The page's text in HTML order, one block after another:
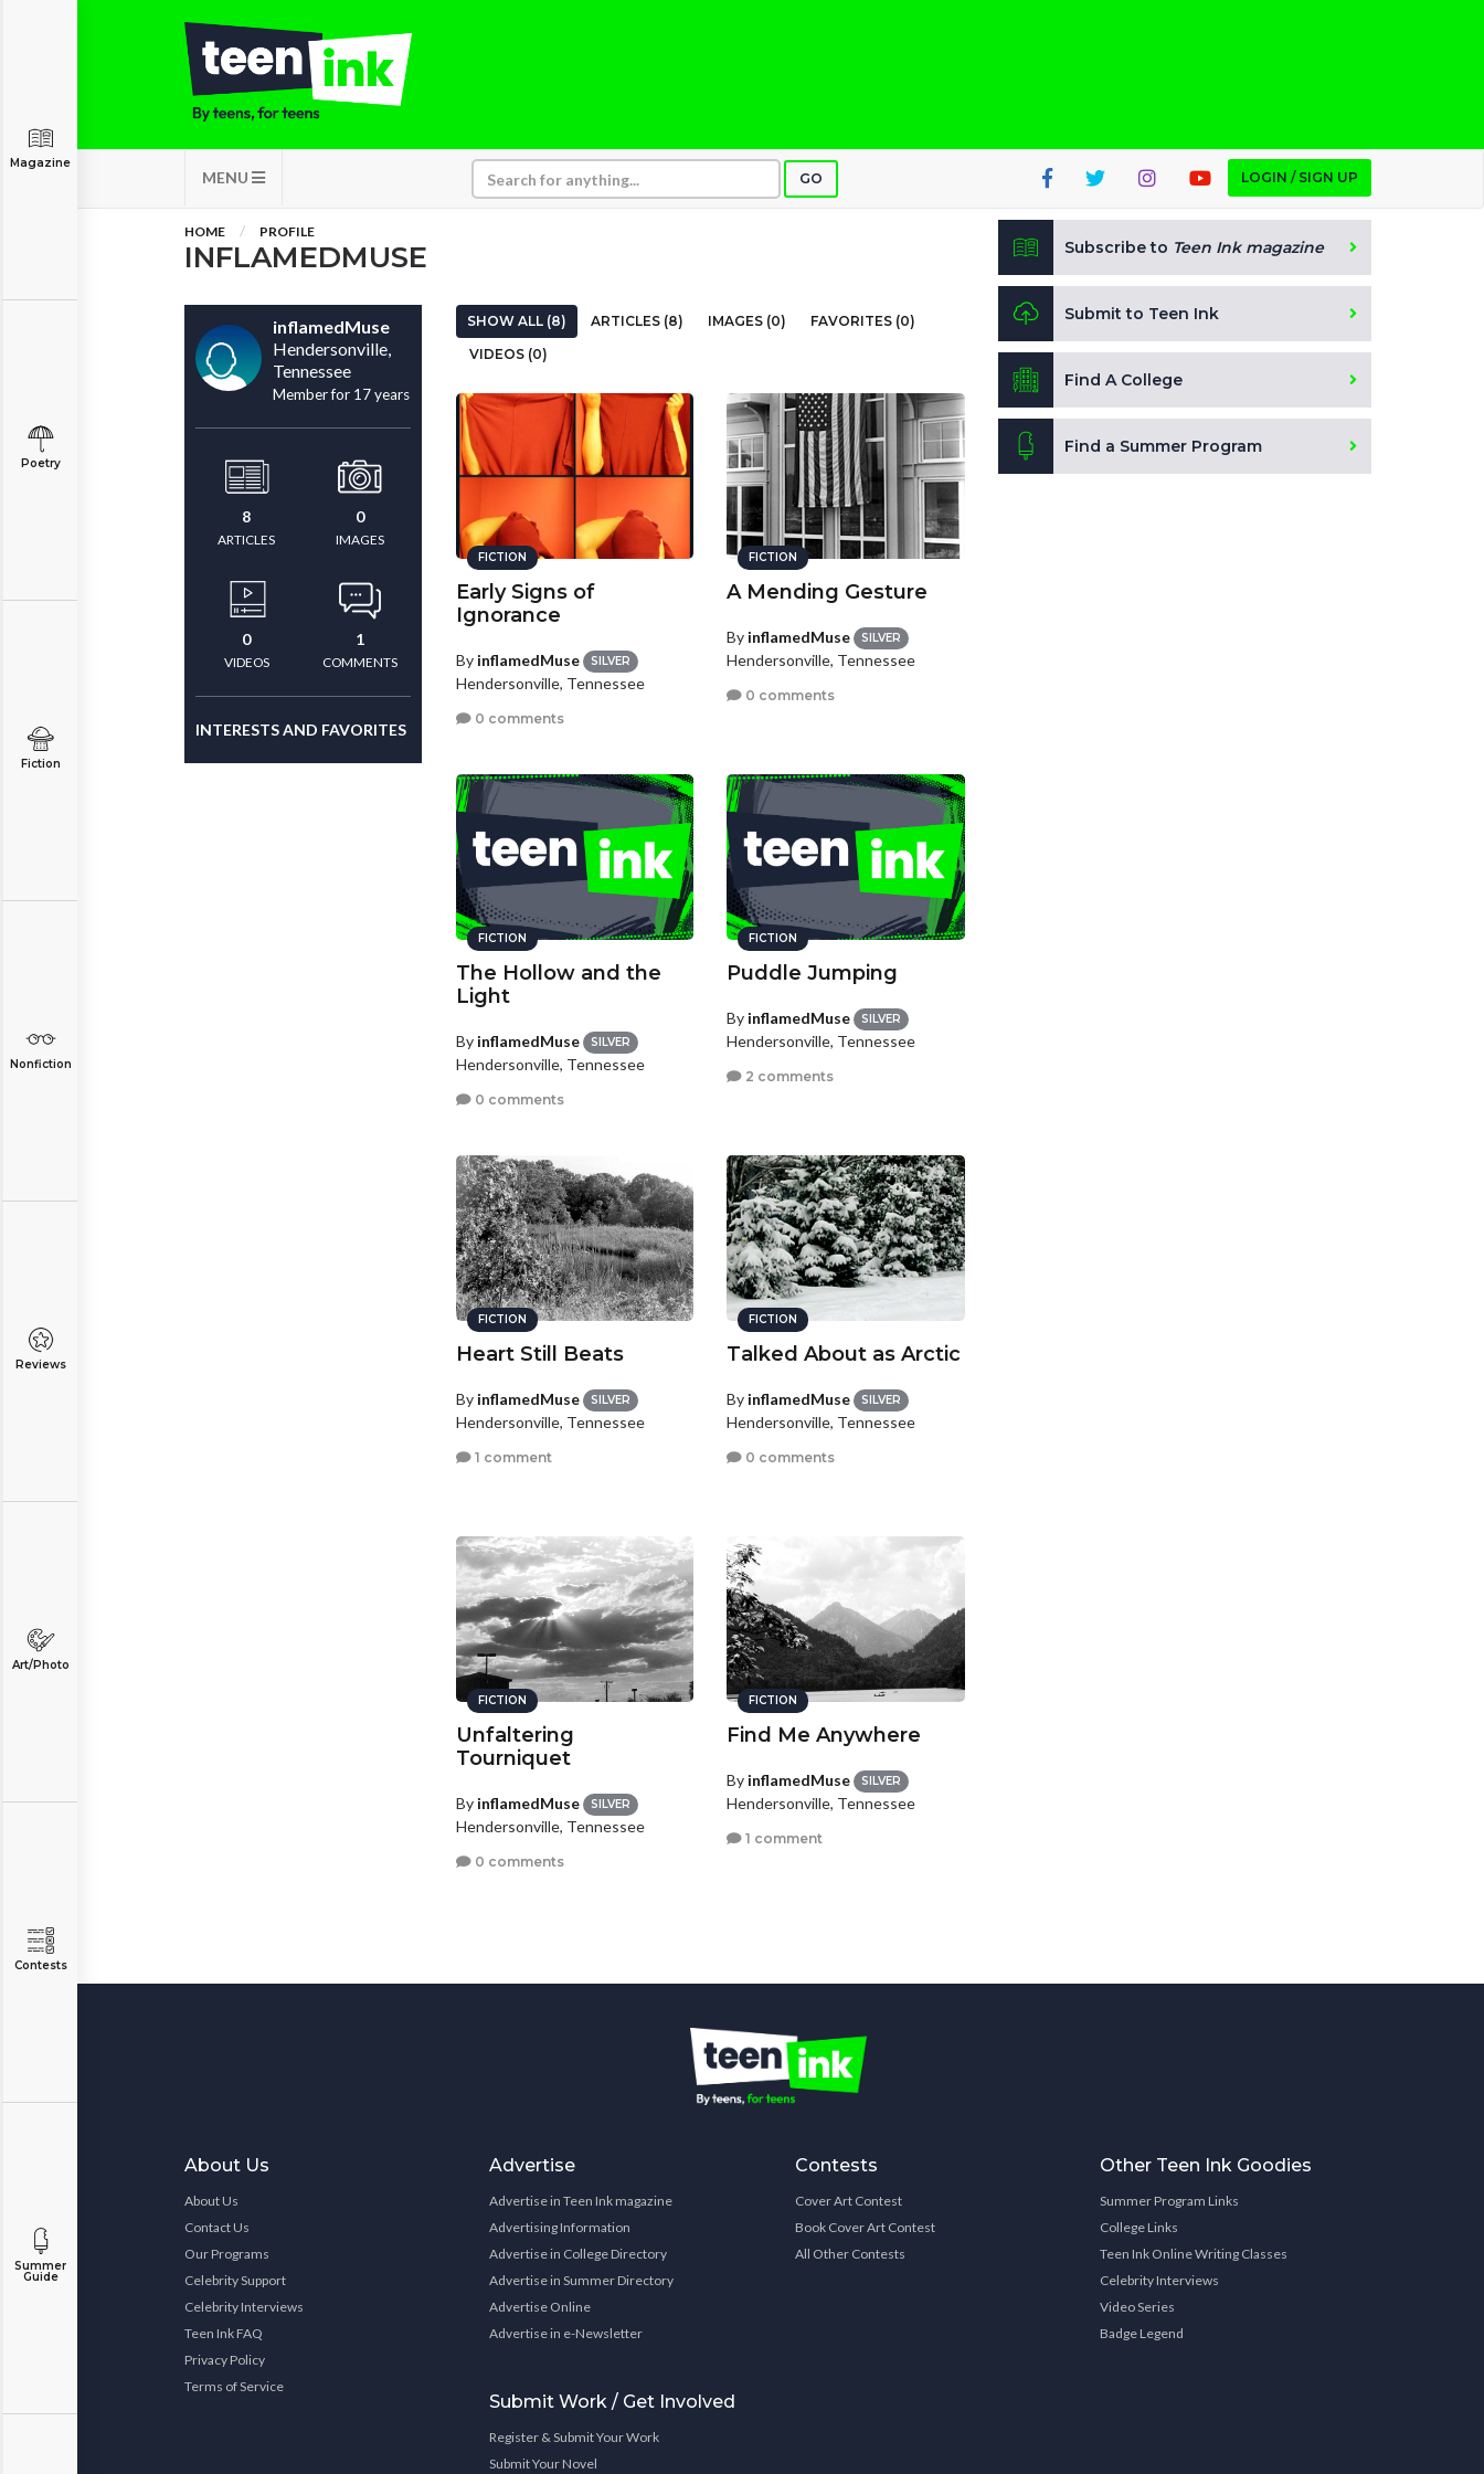
MENU GO LOGIN / SIGN UP
Magazine
Poetry
Fiction
Nonfiction
Reviews
Art/Photo
Contests
Summer
Guide
HOME PROFILE
INFLAMEDMUSE
inflamedMuse
Hendersonville,
Tennessee
Member for 17 years
8
ARTICLES
0
IMAGES
0
VIDEOS
1
COMMENTS
INTERESTS AND FAVORITES
SHOW ALL (8) ARTICLES (8) IMAGES (0)
FAVORITES (0)
VIDEOS (0)
FICTION
Early Signs of
Ignorance
By inflamedMuse SILVER
Hendersonville, Tennessee
0 comments
FICTION
A Mending Gesture
By inflamedMuse SILVER
Hendersonville, Tennessee
0 comments
FICTION
The Hollow and the
Light
By inflamedMuse SILVER
Hendersonville, Tennessee
0 comments
FICTION
Puddle Jumping
By inflamedMuse SILVER
Hendersonville, Tennessee
2 comments
FICTION
Heart Still Beats
By inflamedMuse SILVER
Hendersonville, Tennessee
1 comment
FICTION
Talked About as Arctic
By inflamedMuse SILVER
Hendersonville, Tennessee
0 comments
FICTION
Unfaltering
Tourniquet
By inflamedMuse SILVER
Hendersonville, Tennessee
0 comments
FICTION
Find Me Anywhere
By inflamedMuse SILVER
Hendersonville, Tennessee
1 comment
Subscribe to Teen Ink magazine
Submit to Teen Ink
Find A College
Find a Summer Program
About Us
About Us
Contact Us
Our Programs
Celebrity Support
Celebrity Interviews
Teen Ink FAQ
Privacy Policy
Terms of Service
Advertise
Advertise in Teen Ink magazine
Advertising Information
Advertise in College Directory
Advertise in Summer Directory
Advertise Online
Advertise in e-Newsletter
Submit Work / Get Involved
Register & Submit Your Work
Submit Your Novel
Contests
Cover Art Contest
Book Cover Art Contest
All Other Contests
Other Teen Ink Goodies
Summer Program Links
College Links
Teen Ink Online Writing Classes
Celebrity Interviews
Video Series
Badge Legend